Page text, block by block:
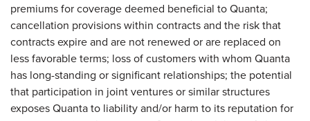
premiums for coverage deemed beneficial to Quanta;
cancellation provisions within contracts and the risk that
contracts expire and are not renewed or are replaced on
less favorable terms; loss of customers with whom Quanta
has long-standing or significant relationships; the potential
that participation in joint ventures or similar structures
exposes Quanta to liability and/or harm to its reputation for